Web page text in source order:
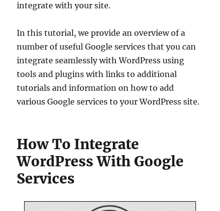
integrate with your site.
In this tutorial, we provide an overview of a
number of useful Google services that you can
integrate seamlessly with WordPress using
tools and plugins with links to additional
tutorials and information on how to add
various Google services to your WordPress site.
How To Integrate
WordPress With Google
Services